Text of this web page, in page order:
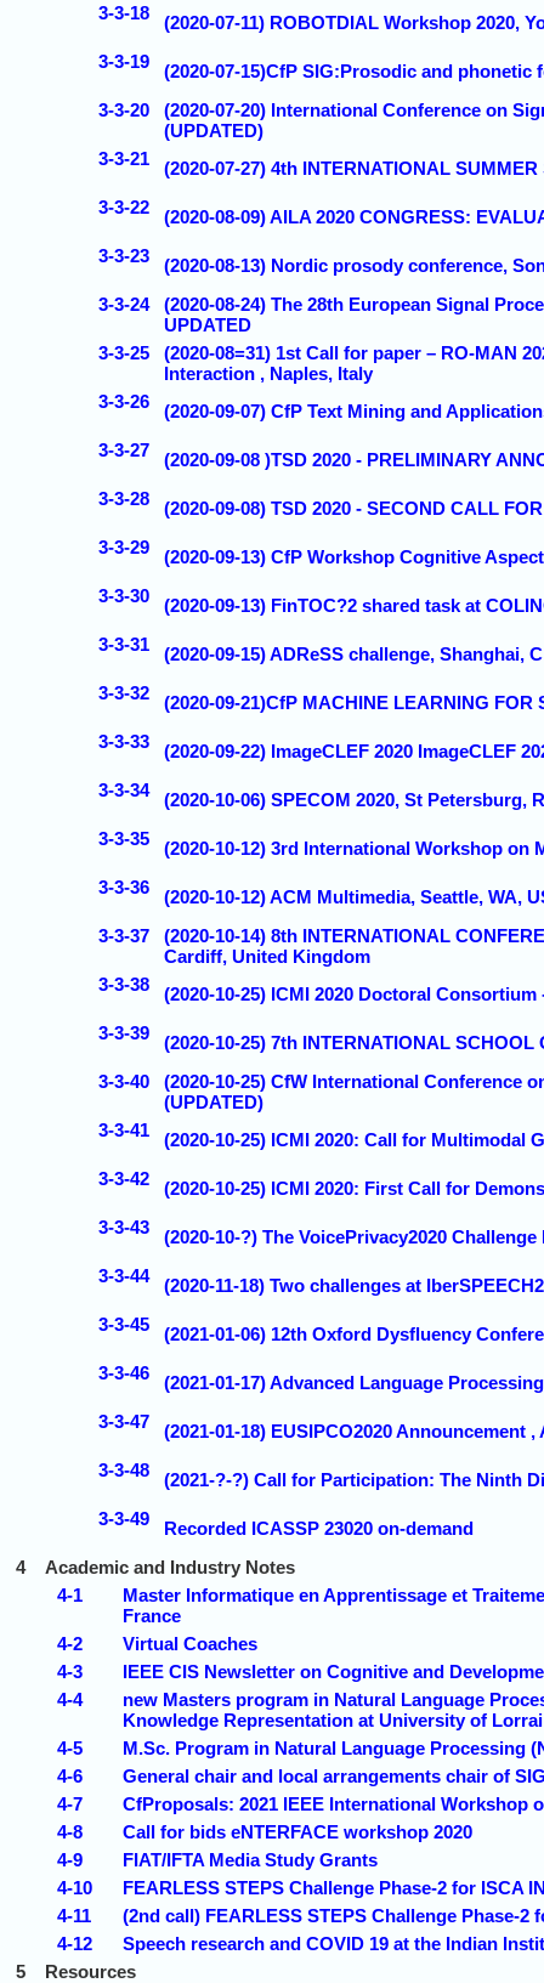
3-3-18
(2020-07-11) ROBOTDIAL Workshop 2020,
3-3-19
(2020-07-15)CfP SIG:Prosodic and
3-3-20
(2020-07-20) International Conference on
(UPDATED)
3-3-21
(2020-07-27) 4th INTERNATIONAL
3-3-22
(2020-08-09) AILA 2020 CONGRESS:
3-3-23
(2020-08-13) Nordic prosody conference,
3-3-24
(2020-08-24) The 28th European Signal
UPDATED
3-3-25
(2020-08=31) 1st Call for paper – RO-MAN
Interaction , Naples, Italy
3-3-26
(2020-09-07) CfP Text Mining and
3-3-27
(2020-09-08 )TSD 2020 - PRELIMINARY
3-3-28
(2020-09-08) TSD 2020 - SECOND CALL
3-3-29
(2020-09-13) CfP Workshop Cognitive
3-3-30
(2020-09-13) FinTOC?2 shared task at
3-3-31
(2020-09-15) ADReSS challenge, Shanghai,
3-3-32
(2020-09-21)CfP MACHINE LEARNING
3-3-33
(2020-09-22) ImageCLEF 2020 ImageCLEF
3-3-34
(2020-10-06) SPECOM 2020, St Petersburg,
3-3-35
(2020-10-12) 3rd International Workshop
3-3-36
(2020-10-12) ACM Multimedia, Seattle, WA,
3-3-37
(2020-10-14) 8th INTERNATIONAL
Cardiff, United Kingdom
3-3-38
(2020-10-25) ICMI 2020 Doctoral
3-3-39
(2020-10-25) 7th INTERNATIONAL
3-3-40
(2020-10-25) CfW International Conference
(UPDATED)
3-3-41
(2020-10-25) ICMI 2020: Call for Multimodal
3-3-42
(2020-10-25) ICMI 2020: First Call for
3-3-43
(2020-10-?) The VoicePrivacy2020
3-3-44
(2020-11-18) Two challenges at
3-3-45
(2021-01-06) 12th Oxford Dysfluency
3-3-46
(2021-01-17) Advanced Language
3-3-47
(2021-01-18) EUSIPCO2020 Announcement
3-3-48
(2021-?-?) Call for Participation: The Ninth
3-3-49
Recorded ICASSP 23020 on-demand
4
Academic and Industry Notes
4-1
Master Informatique en Apprentissage et
France
4-2
Virtual Coaches
4-3
IEEE CIS Newsletter on Cognitive and
4-4
new Masters program in Natural Language
Knowledge Representation at University of
4-5
M.Sc. Program in Natural Language Processing
4-6
General chair and local arrangements chair of
4-7
CfProposals: 2021 IEEE International Workshop
4-8
Call for bids eNTERFACE workshop 2020
4-9
FIAT/IFTA Media Study Grants
4-10
FEARLESS STEPS Challenge Phase-2 for ISCA
4-11
(2nd call) FEARLESS STEPS Challenge Phase-2
4-12
Speech research and COVID 19 at the Indian
5
Resources